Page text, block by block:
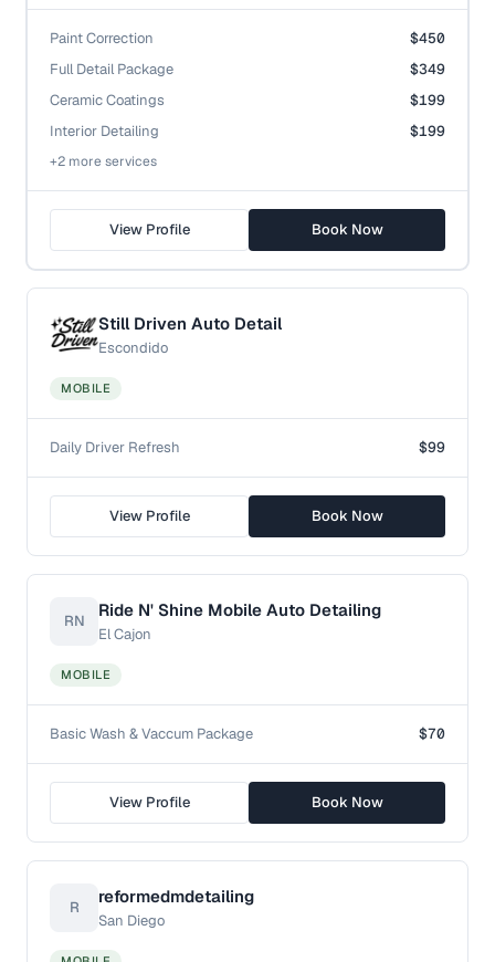
Paint Correction
$450
Full Detail Package
$349
Ceramic Coatings
$199
Interior Detailing
$199
+2 more services
View Profile Book Now
Still Driven Auto Detail
Escondido
MOBILE
Daily Driver Refresh $99
View Profile Book Now
RN
Ride N' Shine Mobile Auto Detailing
El Cajon
MOBILE
Basic Wash & Vaccum Package $70
View Profile Book Now
R
reformedmdetailing
San Diego